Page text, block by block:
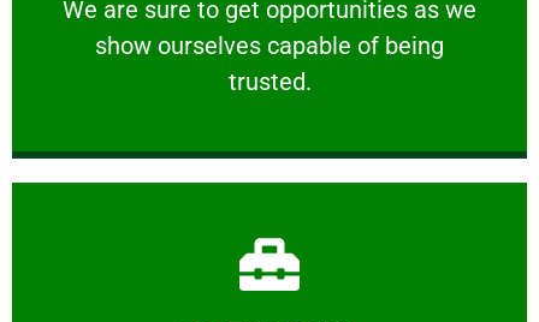
We are sure to get opportunities as we
show ourselves capable of being
trusted.
RELIABLE
We are sure to get opportunities as we show
Learn More